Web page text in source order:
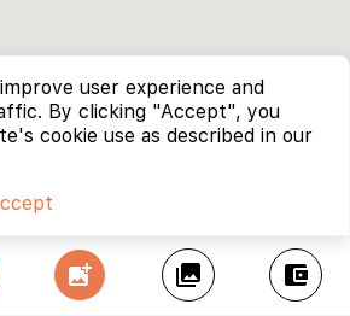
add_photo_alternate collections account_balance_wallet
user experience and
By clicking "Accept", you
cookie use as described in our